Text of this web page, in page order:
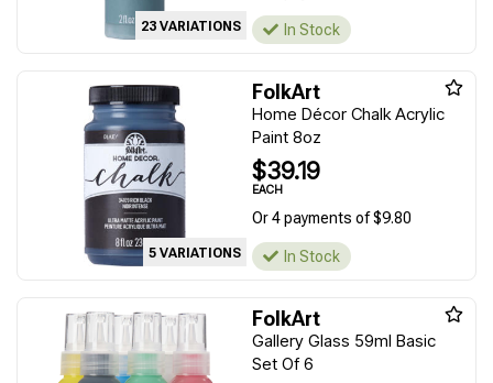
23 VARIATIONS In Stock
5 VARIATIONS
FolkArt
Home Décor Chalk Acrylic
Paint 8oz
$39.19
EACH
Or 4 payments of $9.80
In Stock
FolkArt
Gallery Glass 59ml Basic
Set Of 6